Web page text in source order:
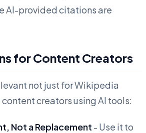
AI-provided citations are
for Content Creators
not just for Wikipedia
creators using AI tools:
Not a Replacement - Use it to